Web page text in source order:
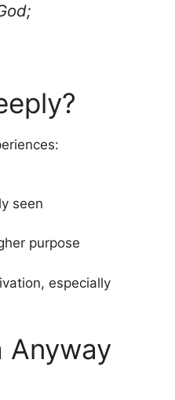
seen
purpose
especially
Anyway